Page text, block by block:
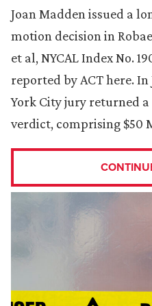
Joan Madden issued a
motion decision in
et al, NYCAL Index No.
reported by ACT here. In
York City jury returned
verdict, comprising $50